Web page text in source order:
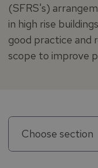
(SFRS's)
in high rise
good practice and
scope to improve
Choose section